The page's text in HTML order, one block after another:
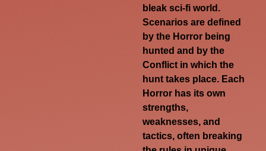
bleak sci-fi world.
Scenarios are defined
by the Horror being
hunted and by the
Conflict in which the
hunt takes place. Each
Horror has its own
strengths,
weaknesses, and
tactics, often breaking